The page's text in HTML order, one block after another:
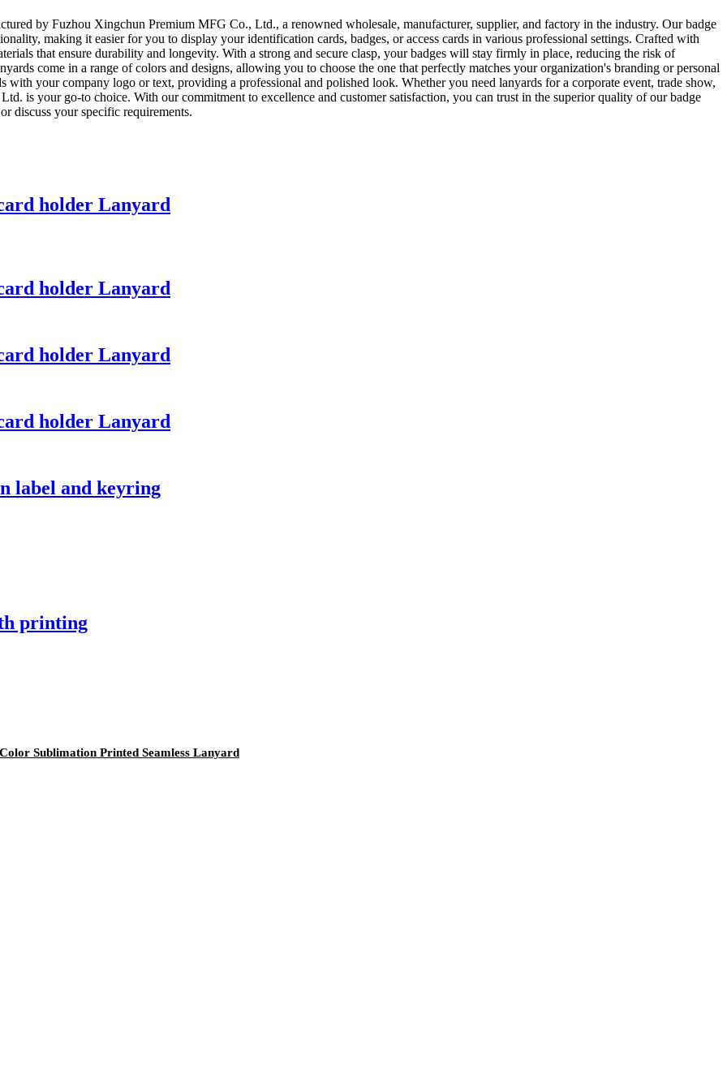
by Fuzhou Xingchun Premium MFG Co., Ltd., a renowned wholesale, manufacturer, supplier, and factory in the industry. Our badge
making it easier for you to display your identification cards, badges, or access cards in various professional settings. Crafted with
that ensure durability and longevity. With a strong and secure clasp, your badges will stay firmly in place, reducing the risk of
come in a range of colors and designs, allowing you to choose the one that perfectly matches your organization's branding or personal
your company logo or text, providing a professional and polished look. Whether you need lanyards for a corporate event, trade show,
is your go-to choice. With our commitment to excellence and customer satisfaction, you can trust in the superior quality of our badge
discuss your specific requirements.
holder Lanyard
holder Lanyard
holder Lanyard
holder Lanyard
label and keyring
printing
Sublimation Printed Seamless Lanyard